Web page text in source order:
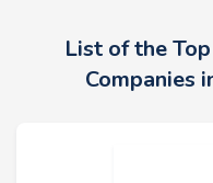
List of the
Companies